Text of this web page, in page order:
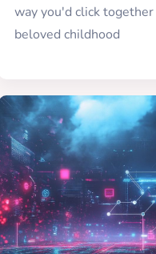
way you'd click
beloved childhood